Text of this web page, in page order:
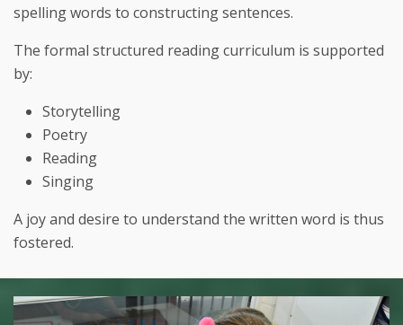
spelling words to constructing sentences.
The formal structured reading curriculum is supported
by:
Storytelling
Poetry
Reading
Singing
A joy and desire to understand the written word is thus
fostered.